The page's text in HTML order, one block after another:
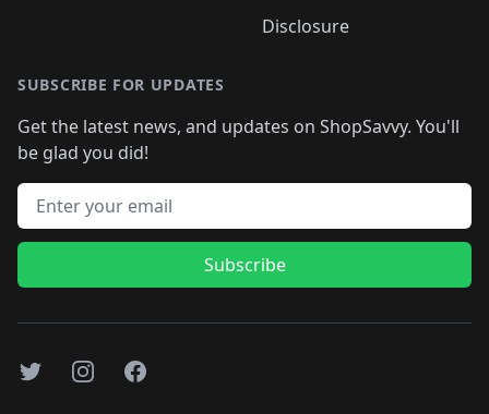
Disclosure
SUBSCRIBE FOR UPDATES
Get the latest news, and updates on ShopSavvy. You'll
be glad you did!
Email address
Subscribe
TwitterInstagramFacebook